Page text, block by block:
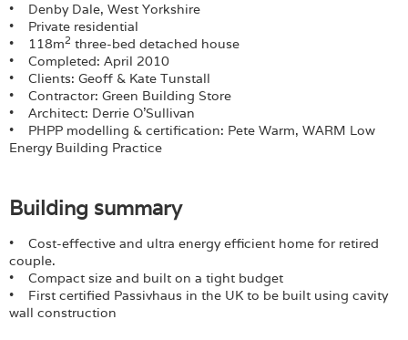
Login
• Denby Dale, West Yorkshire
• Private residential
• 118m2 three-bed detached house
• Completed: April 2010
• Clients: Geoff & Kate Tunstall
• Contractor: Green Building Store
• Architect: Derrie O’Sullivan
• PHPP modelling & certification: Pete Warm, WARM Low
Energy Building Practice
Building summary
• Cost-effective and ultra energy efficient home for retired
couple.
• Compact size and built on a tight budget
• First certified Passivhaus in the UK to be built using cavity
wall construction